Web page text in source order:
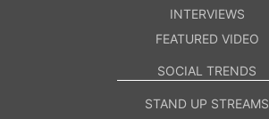
INTERVIEWS
FEATURED VIDEO
SOCIAL TRENDS
STAND UP STREAMS